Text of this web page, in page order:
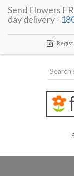
Send Flowers
day delivery -